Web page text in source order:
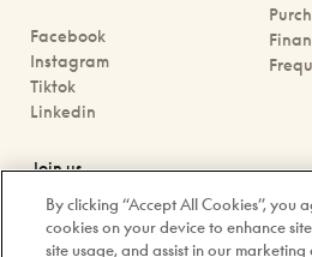
Facebook
Instagram
Tiktok
Linkedin
Join us
Our boutiques
Contact us
By clicking “Accept All Cookies”, you
cookies on your device to enhance
site usage, and assist in our marketing